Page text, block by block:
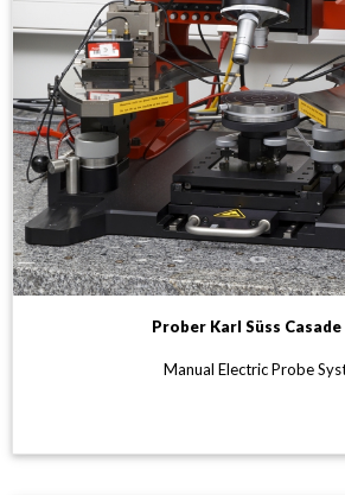
Prober Karl Süss Casade
Manual Electric Probe